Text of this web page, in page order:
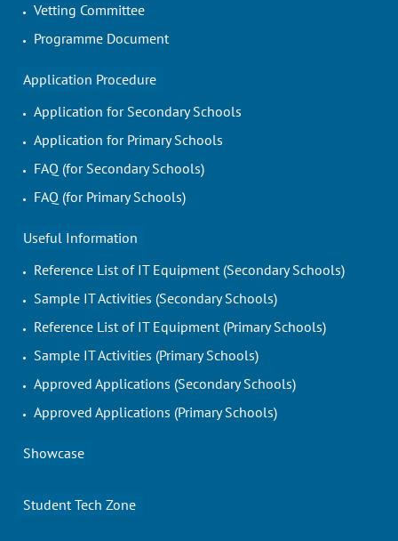
Vetting Committee
Programme Document
Application Procedure
Application for Secondary Schools
Application for Primary Schools
FAQ (for Secondary Schools)
FAQ (for Primary Schools)
Useful Information
Reference List of IT Equipment (Secondary Schools)
Sample IT Activities (Secondary Schools)
Reference List of IT Equipment (Primary Schools)
Sample IT Activities (Primary Schools)
Approved Applications (Secondary Schools)
Approved Applications (Primary Schools)
Showcase
Student Tech Zone